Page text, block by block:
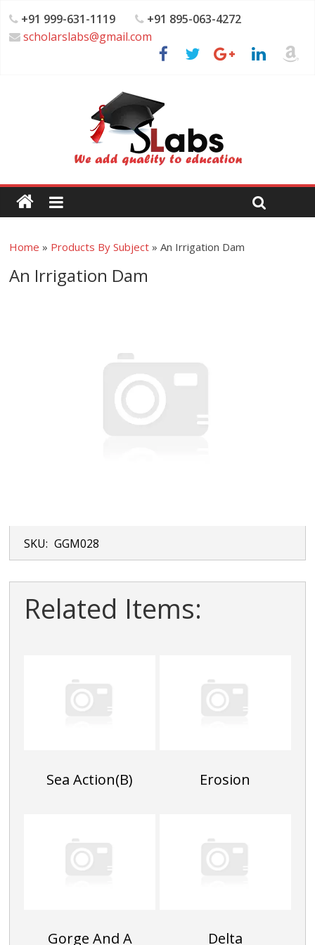
+91 999-631-1119
+91 895-063-4272
scholarslabs@gmail.com
Home » Products By Subject »An Irrigation Dam
An Irrigation Dam
SKU: GGM028
Related Items:
Sea Action(B) Erosion
Gorge And A
Delta